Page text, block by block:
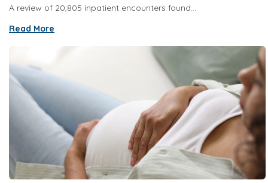
A review of 20,805 inpatient encounters found...
Read More